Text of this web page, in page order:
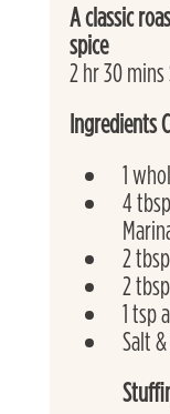
A classic
spice
2 hr 30 mins
Ingredients
1
4
2
2
1 tsp
Salt